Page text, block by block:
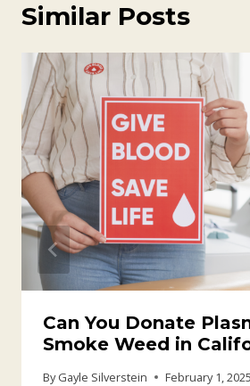
Similar Posts
Can You Donate
Smoke Weed in
By Gayle Silverstein February 1, 2025